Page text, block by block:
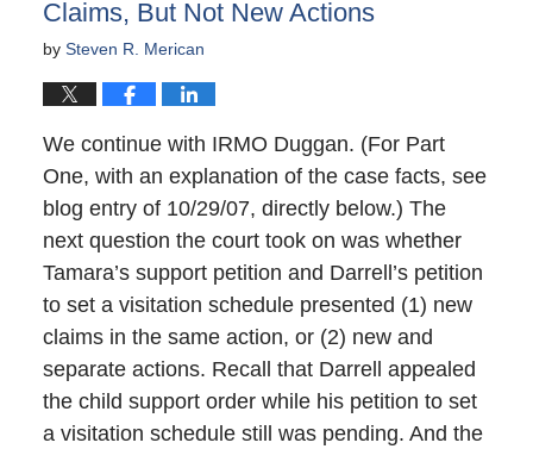
Claims, But Not New Actions
by Steven R. Merican
We continue with IRMO Duggan. (For Part
One, with an explanation of the case facts, see
blog entry of 10/29/07, directly below.) The
next question the court took on was whether
Tamara’s support petition and Darrell’s petition
to set a visitation schedule presented (1) new
claims in the same action, or (2) new and
separate actions. Recall that Darrell appealed
the child support order while his petition to set
a visitation schedule still was pending. And the